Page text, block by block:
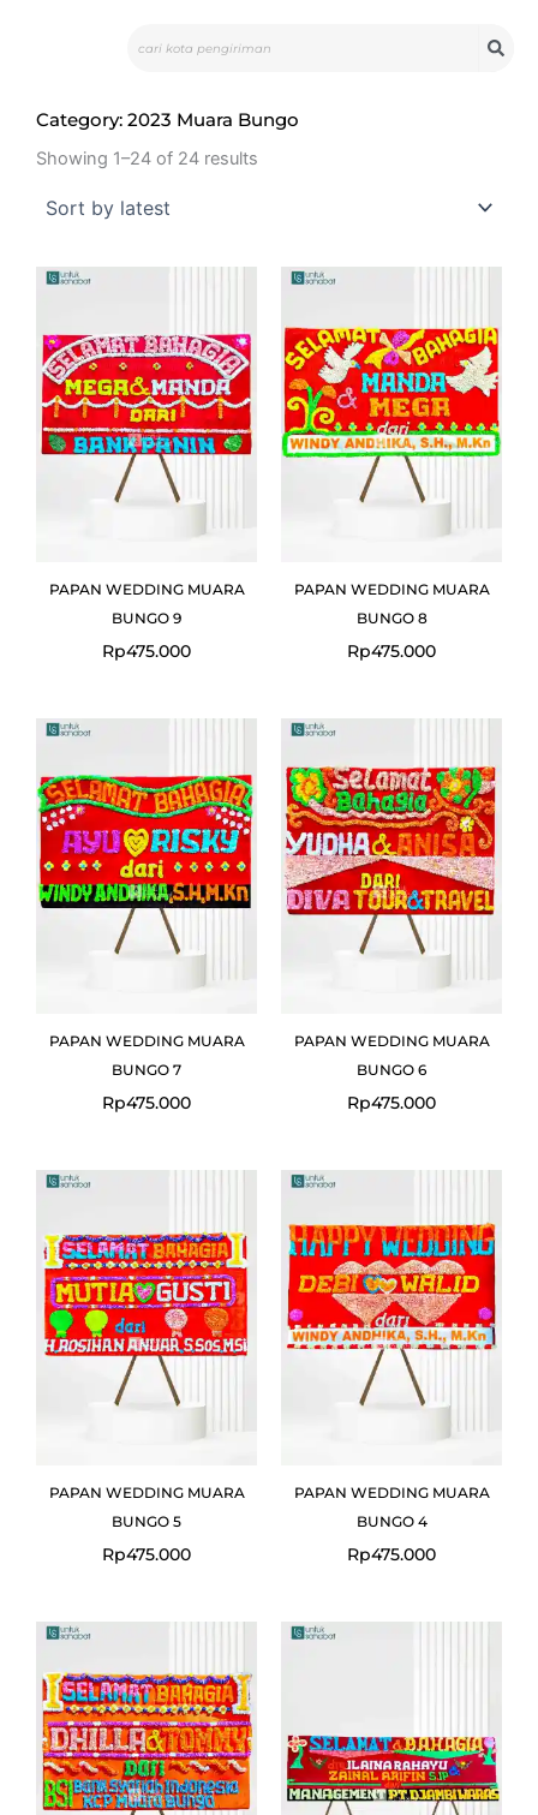
Category: 2023 Muara Bungo
Showing 1–24 of 24 results
PAPAN WEDDING MUARA
BUNGO 9
Rp475.000
PAPAN WEDDING MUARA
BUNGO 8
Rp475.000
PAPAN WEDDING MUARA
BUNGO 7
Rp475.000
PAPAN WEDDING MUARA
BUNGO 6
Rp475.000
PAPAN WEDDING MUARA
BUNGO 5
Rp475.000
PAPAN WEDDING MUARA
BUNGO 4
Rp475.000